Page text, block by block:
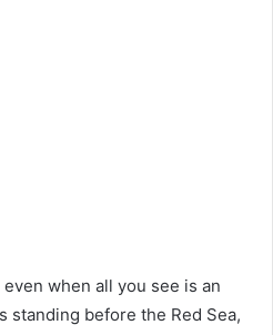
even when all you see is an
standing before the Red Sea,